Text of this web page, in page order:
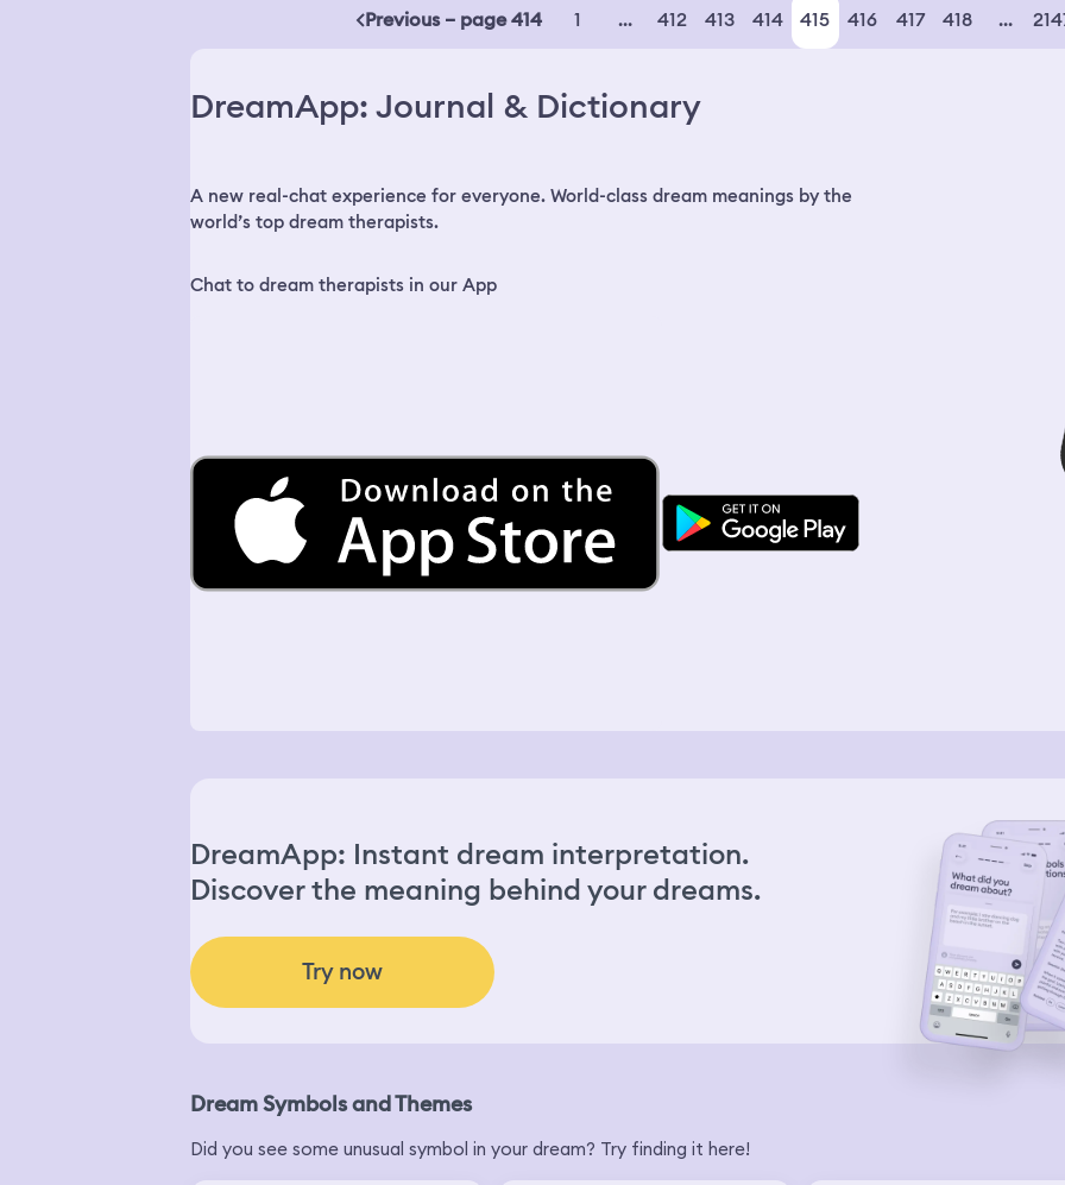
Previous – page 414 1 ... 412 413 414 415 416 417 418 ...
DreamApp: Journal & Dictionary
A new real-chat experience for everyone. World-class dream meanings by the
world’s top dream therapists.
Chat to dream therapists in our App
DreamApp: Instant dream interpretation.
Discover the meaning behind your dreams.
Try now
Dream Symbols and Themes
Did you see some unusual symbol in your dream? Try finding it here!